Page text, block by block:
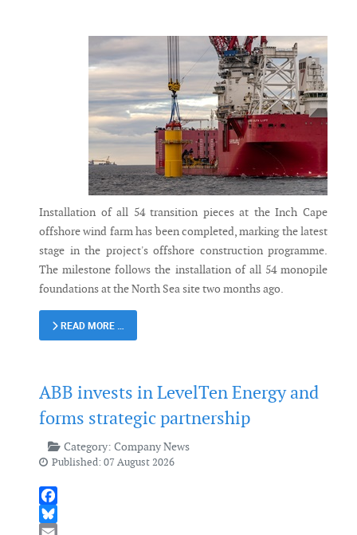
Installation of all 54 transition pieces at the Inch Cape
offshore wind farm has been completed, marking the latest
stage in the project's offshore construction programme.
The milestone follows the installation of all 54 monopile
foundations at the North Sea site two months ago.
READ MORE …
ABB invests in LevelTen Energy and
forms strategic partnership
Category: Company News
Published: 07 August 2026
Facebook
Bluesky